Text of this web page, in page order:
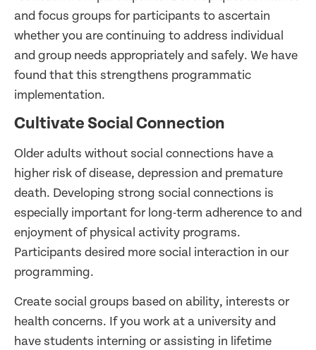
and focus groups for participants to ascertain
whether you are continuing to address individual
and group needs appropriately and safely. We have
found that this strengthens programmatic
implementation.
Cultivate Social Connection
Older adults without social connections have a
higher risk of disease, depression and premature
death. Developing strong social connections is
especially important for long-term adherence to and
enjoyment of physical activity programs.
Participants desired more social interaction in our
programming.
Create social groups based on ability, interests or
health concerns. If you work at a university and
have students interning or assisting in lifetime